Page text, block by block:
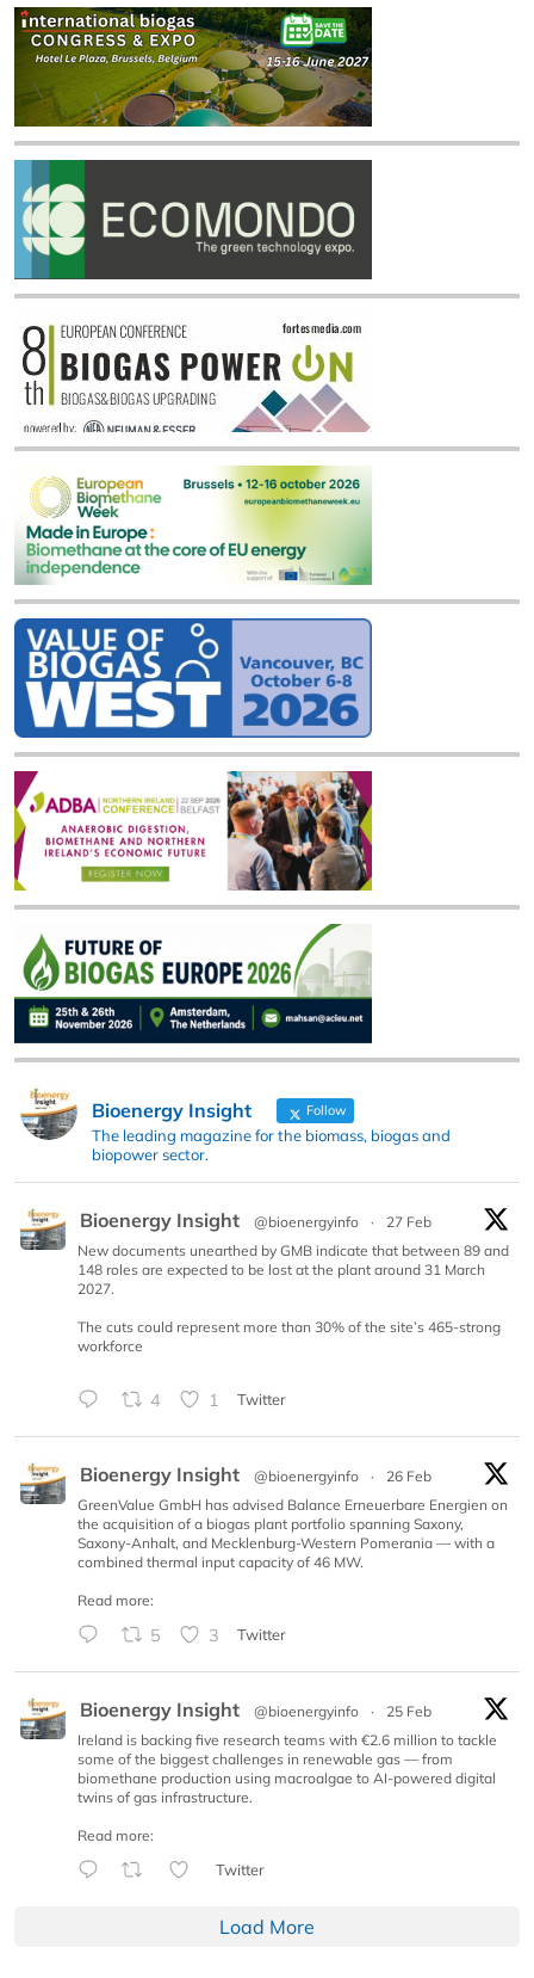
Bioenergy Insight Follow
The leading magazine for the biomass, biogas and
biopower sector.
Bioenergy Insight @bioenergyinfo ·
27 Feb
New documents unearthed by GMB indicate that between 89 and
148 roles are expected to be lost at the plant around 31 March
2027.
The cuts could represent more than 30% of the site’s 465-strong
workforce
4 1 Twitter
Bioenergy Insight @bioenergyinfo ·
26 Feb
GreenValue GmbH has advised Balance Erneuerbare Energien on
the acquisition of a biogas plant portfolio spanning Saxony,
Saxony-Anhalt, and Mecklenburg-Western Pomerania — with a
combined thermal input capacity of 46 MW.
Read more:
5 3 Twitter
Bioenergy Insight @bioenergyinfo ·
25 Feb
Ireland is backing five research teams with €2.6 million to tackle
some of the biggest challenges in renewable gas — from
biomethane production using macroalgae to AI-powered digital
twins of gas infrastructure.
Read more:
Twitter
Load More